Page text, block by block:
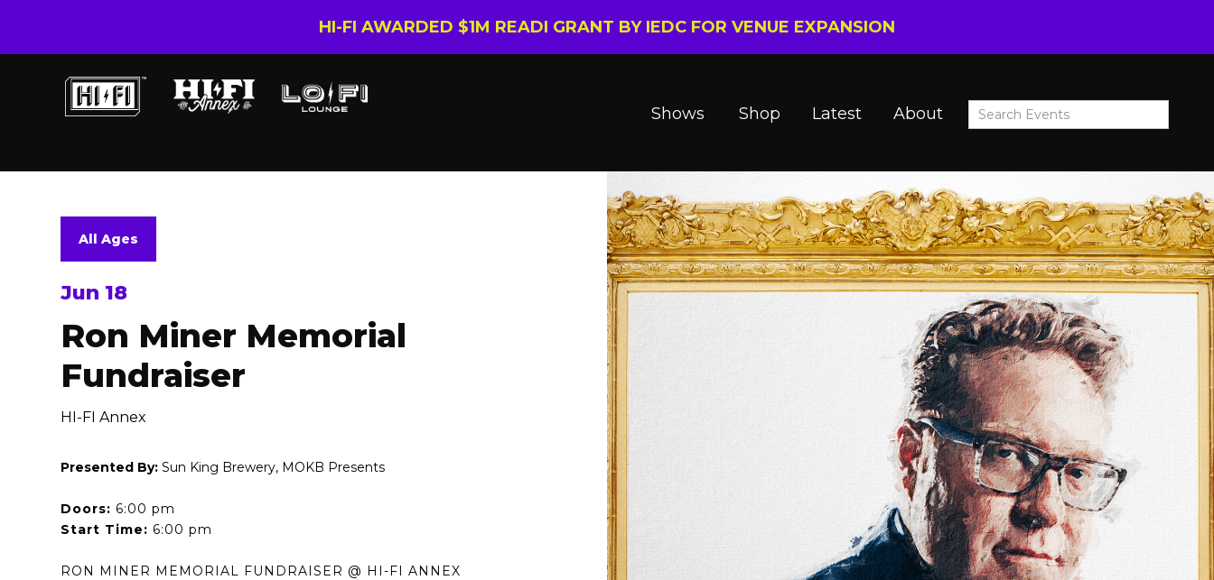
HI-FI AWARDED $1M READI GRANT BY IEDC FOR VENUE EXPANSION
Shows Shop Latest About
All Ages
Jun 18
Ron Miner Memorial
Fundraiser
HI-FI Annex
Presented By: Sun King Brewery, MOKB Presents
Doors: 6:00 pm
Start Time: 6:00 pm
RON MINER MEMORIAL FUNDRAISER @ HI-FI ANNEX